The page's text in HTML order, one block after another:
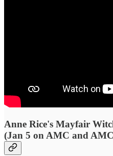
Anne Rice's Mayfair
(Jan 5 on AMC and